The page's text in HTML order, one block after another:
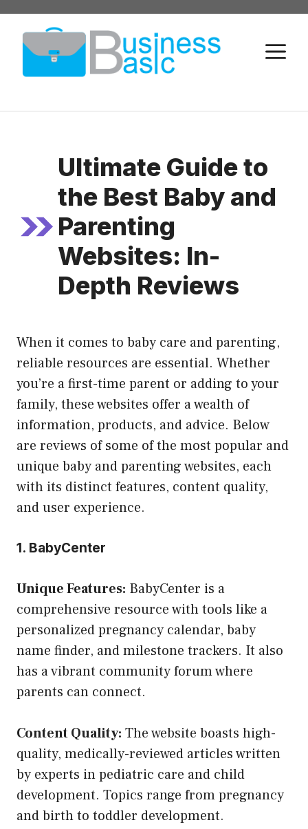
Skip
content
Ultimate Guide to
the Best Baby and
Parenting
Websites: In-
Depth Reviews
When it comes to baby care and parenting,
reliable resources are essential. Whether
you’re a first-time parent or adding to your
family, these websites offer a wealth of
information, products, and advice. Below
are reviews of some of the most popular and
unique baby and parenting websites, each
with its distinct features, content quality,
and user experience.
1. BabyCenter
Unique Features: BabyCenter is a
comprehensive resource with tools like a
personalized pregnancy calendar, baby
name finder, and milestone trackers. It also
has a vibrant community forum where
parents can connect.
Content Quality: The website boasts high-
quality, medically-reviewed articles written
by experts in pediatric care and child
development. Topics range from pregnancy
and birth to toddler development.